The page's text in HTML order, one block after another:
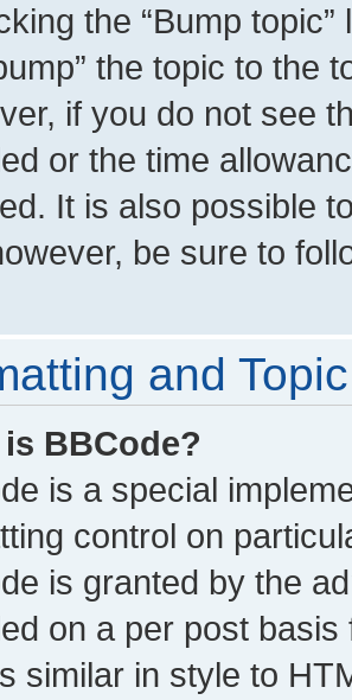
the “Bump
the topic to the
if you do not see
or the time
It is also possible
be sure to
and
BBCode?
is a special
control on
is granted by the
on a per post
similar in style to